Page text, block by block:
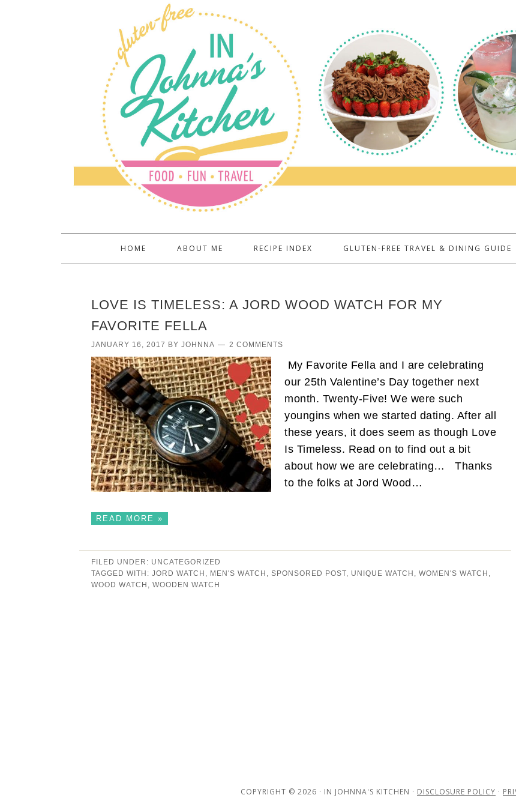
HOME ABOUT ME RECIPE INDEX GLUTEN-FREE TRAVEL & DINING GUIDE
LOVE IS TIMELESS: A JORD WOOD WATCH FOR MY
FAVORITE FELLA
JANUARY 16, 2017 BY JOHNNA 2 COMMENTS
My Favorite Fella and I are celebrating
our 25th Valentine’s Day together next
month. Twenty-Five! We were such
youngins when we started dating. After all
these years, it does seem as though Love
Is Timeless. Read on to find out a bit
about how we are celebrating… Thanks
to the folks at Jord Wood…
READ MORE »
FILED UNDER: UNCATEGORIZED
TAGGED WITH: JORD WATCH MEN'S WATCH SPONSORED POST UNIQUE WATCH WOMEN'S WATCH
WOOD WATCH
WOODEN WATCH
COPYRIGHT © 2026 · IN JOHNNA'S KITCHEN · DISCLOSURE POLICY ·